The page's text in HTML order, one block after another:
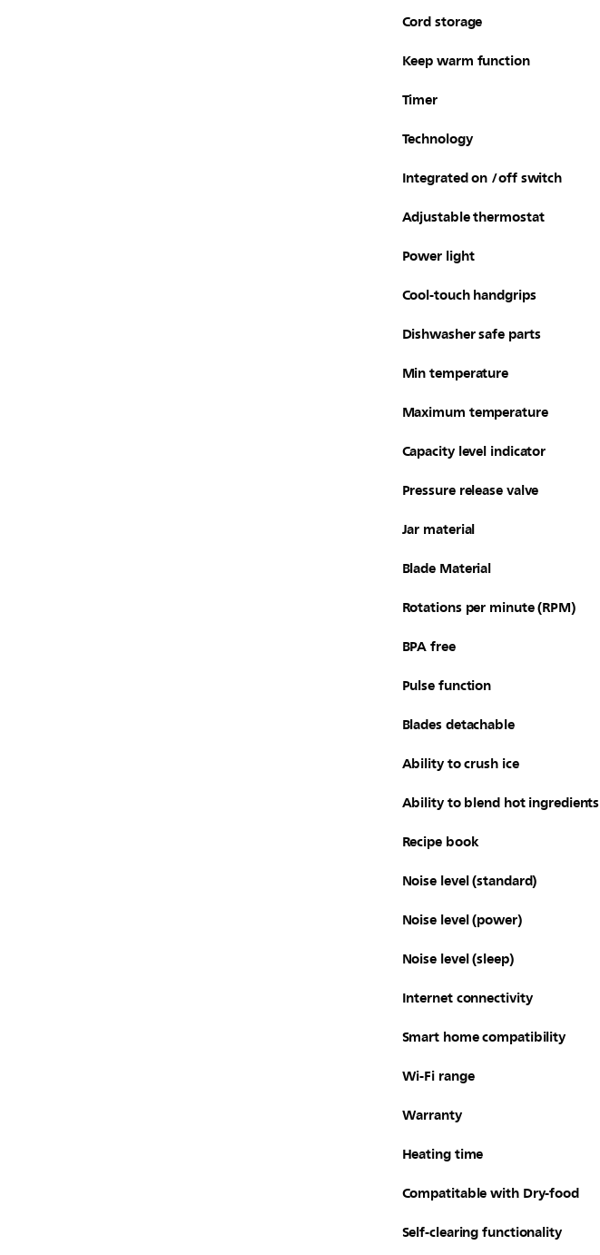
Cord storage
Keep warm function
Timer
Technology
Integrated on /off switch
Adjustable thermostat
Power light
Cool-touch handgrips
Dishwasher safe parts
Min temperature
Maximum temperature
Capacity level indicator
Pressure release valve
Jar material
Blade Material
Rotations per minute (RPM)
BPA free
Pulse function
Blades detachable
Ability to crush ice
Ability to blend hot ingredients
Recipe book
Noise level (standard)
Noise level (power)
Noise level (sleep)
Internet connectivity
Smart home compatibility
Wi-Fi range
Warranty
Heating time
Compatitable with Dry-food
Self-clearing functionality